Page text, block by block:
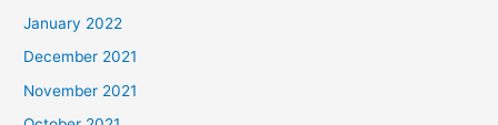
January 2022
December 2021
November 2021